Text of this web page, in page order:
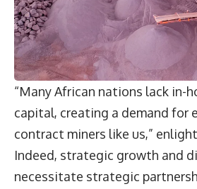
“Many African nations lack in-
capital, creating a demand for
contract miners like us,”
Indeed, strategic growth and
necessitate strategic